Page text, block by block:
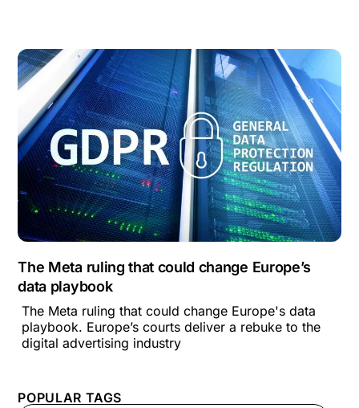
POPULAR TAGS
The Meta ruling that could change Europe’s
data playbook
The Meta ruling that could change Europe's data
playbook. Europe’s courts deliver a rebuke to the
digital advertising industry